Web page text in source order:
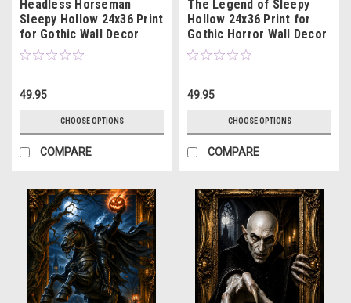
Headless Horseman
Sleepy Hollow 24x36 Print
for Gothic Wall Decor
49.95
CHOOSE OPTIONS
COMPARE
The Legend of Sleepy
Hollow 24x36 Print for
Gothic Horror Wall Decor
49.95
CHOOSE OPTIONS
COMPARE